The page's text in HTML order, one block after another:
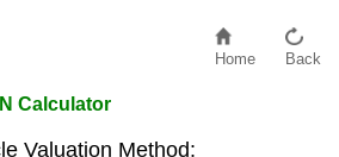
Home Back
Calculator
Valuation Method: